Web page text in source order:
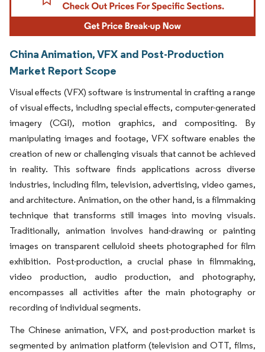
China Animation, VFX and Post-Production
Market Report Scope
Visual effects (VFX) software is instrumental in crafting a range
of visual effects, including special effects, computer-generated
imagery (CGI), motion graphics, and compositing. By
manipulating images and footage, VFX software enables the
creation of new or challenging visuals that cannot be achieved
in reality. This software finds applications across diverse
industries, including film, television, advertising, video games,
and architecture. Animation, on the other hand, is a filmmaking
technique that transforms still images into moving visuals.
Traditionally, animation involves hand-drawing or painting
images on transparent celluloid sheets photographed for film
exhibition. Post-production, a crucial phase in filmmaking,
video production, audio production, and photography,
encompasses all activities after the main photography or
recording of individual segments.
The Chinese animation, VFX, and post-production market is
segmented by animation platform (television and OTT, films,